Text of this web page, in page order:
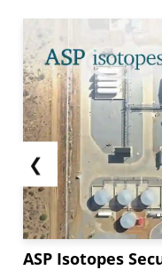
commitment to
raising oil
supply strain.
more Russian
❮
ASP Isotopes